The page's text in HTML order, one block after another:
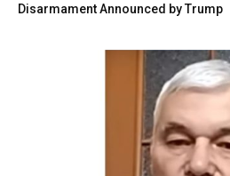
Disarmament Announced by Trump